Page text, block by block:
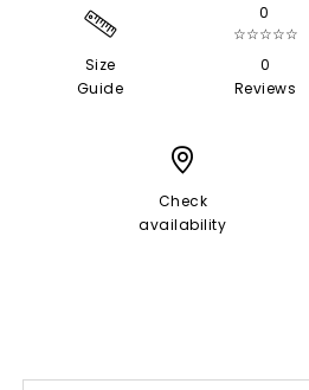
Size
Guide
0
☆☆☆☆☆
0
Reviews
Check
availability